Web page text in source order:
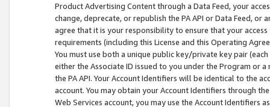
Product Advertising Content through a Data Feed, your
change, deprecate, or republish the PA API or Data Feed,
agree that it is your responsibility to ensure that your
requirements (including this License and this Operating
You must use both a unique public key/private key pair (each
either the Associate ID issued to you under the Program or
the PA API. Your Account Identifiers will be identical to the
account. You may obtain your Account Identifiers through
Web Services account, you may use the Account Identifiers